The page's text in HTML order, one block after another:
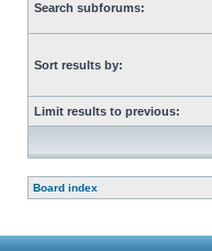
Search subforums:
Sort results by:
Limit results to previous:
Board index